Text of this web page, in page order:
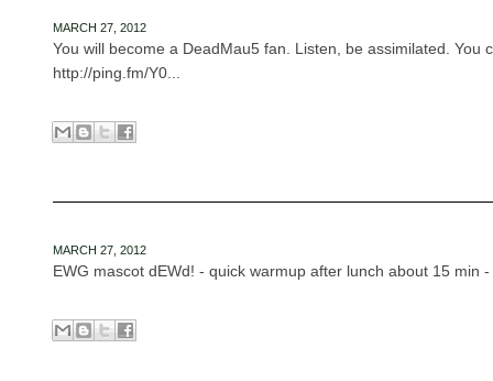
MARCH 27, 2012
You will become a DeadMau5 fan. Listen, be assimilated. You
http://ping.fm/Y0...
MARCH 27, 2012
EWG mascot dEWd! - quick warmup after lunch about 15 min